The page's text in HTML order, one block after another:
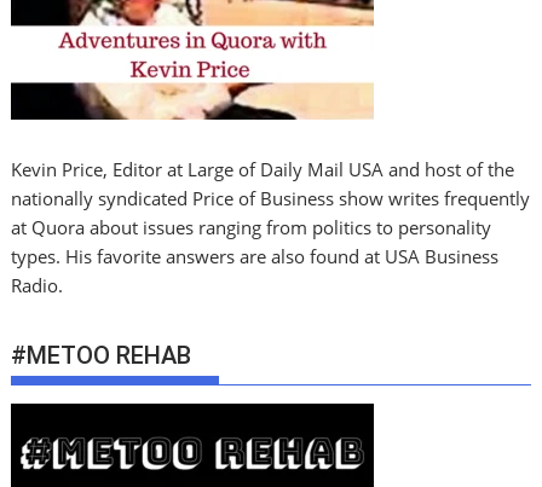
Kevin Price, Editor at Large of Daily Mail USA and host of the
nationally syndicated Price of Business show writes frequently
at Quora about issues ranging from politics to personality
types. His favorite answers are also found at USA Business
Radio.
#METOO REHAB